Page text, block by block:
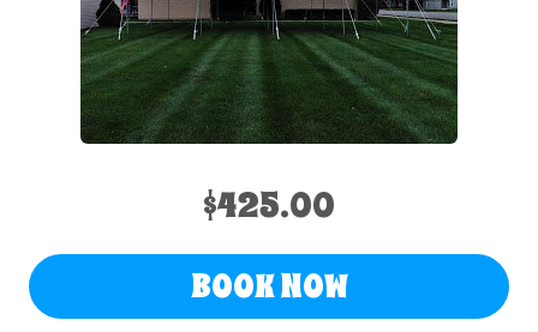
$425.00
BOOK NOW